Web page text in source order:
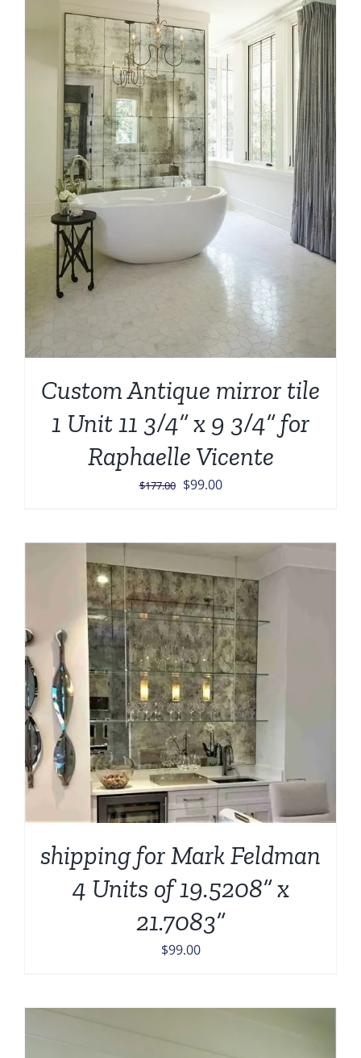
Custom Antique mirror tile
1 Unit 11 3/4” x 9 3/4” for
Raphaelle Vicente
$177.00 Original
$99.00Current
$99.00.
shipping for Mark Feldman
4 Units of 19.5208” x
21.7083”
$99.00